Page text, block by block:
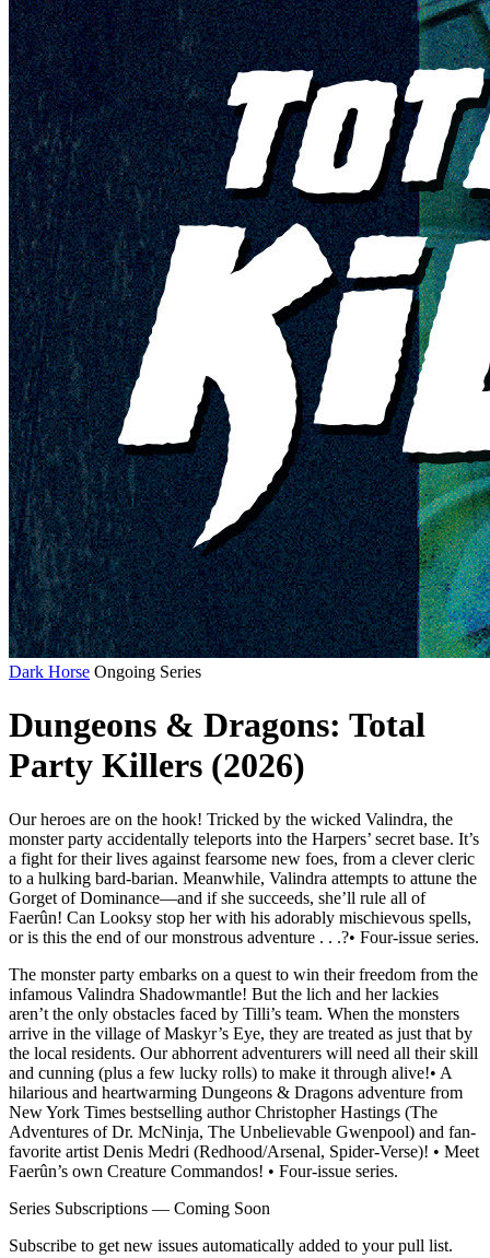
Dark Horse Ongoing Series
Dungeons & Dragons: Total
Party Killers (2026)
Our heroes are on the hook! Tricked by the wicked Valindra, the
monster party accidentally teleports into the Harpers’ secret base. It’s
a fight for their lives against fearsome new foes, from a clever cleric
to a hulking bard-barian. Meanwhile, Valindra attempts to attune the
Gorget of Dominance—and if she succeeds, she’ll rule all of
Faerûn! Can Looksy stop her with his adorably mischievous spells,
or is this the end of our monstrous adventure . . .?• Four-issue series.
The monster party embarks on a quest to win their freedom from the
infamous Valindra Shadowmantle! But the lich and her lackies
aren’t the only obstacles faced by Tilli’s team. When the monsters
arrive in the village of Maskyr’s Eye, they are treated as just that by
the local residents. Our abhorrent adventurers will need all their skill
and cunning (plus a few lucky rolls) to make it through alive!• A
hilarious and heartwarming Dungeons & Dragons adventure from
New York Times bestselling author Christopher Hastings (The
Adventures of Dr. McNinja, The Unbelievable Gwenpool) and fan-
favorite artist Denis Medri (Redhood/Arsenal, Spider-Verse)! • Meet
Faerûn’s own Creature Commandos! • Four-issue series.
Series Subscriptions — Coming Soon
Subscribe to get new issues automatically added to your pull list.